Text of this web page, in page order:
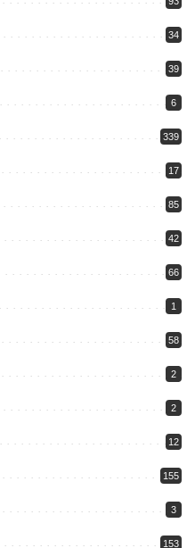
34
39
6
339
17
85
42
66
1
58
2
2
12
155
3
153